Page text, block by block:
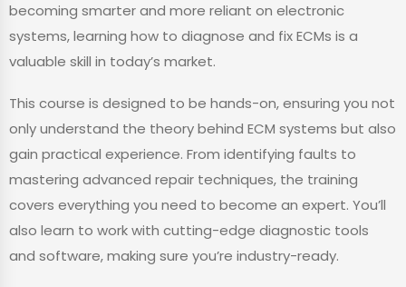
becoming smarter and more reliant on electronic
systems, learning how to diagnose and fix ECMs is a
valuable skill in today’s market.
This course is designed to be hands-on, ensuring you not
only understand the theory behind ECM systems but also
gain practical experience. From identifying faults to
mastering advanced repair techniques, the training
covers everything you need to become an expert. You’ll
also learn to work with cutting-edge diagnostic tools
and software, making sure you’re industry-ready.